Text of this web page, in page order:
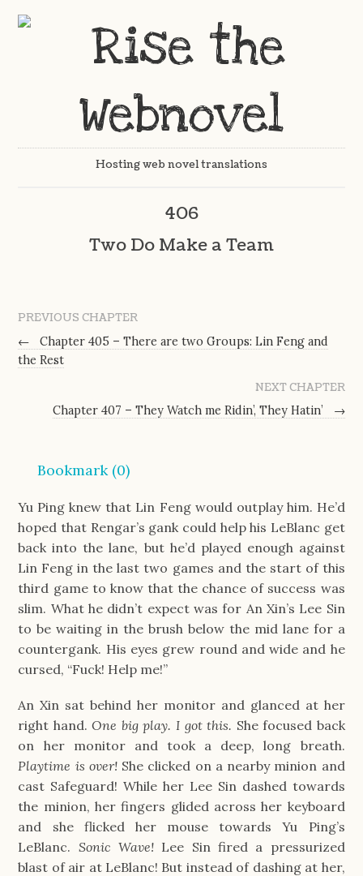
Hosting web novel translations
406
Two Do Make a Team
PREVIOUS CHAPTER
←
Chapter 405 – There are two Groups: Lin Feng and
the Rest
NEXT CHAPTER
Chapter 407 – They Watch me Ridin’, They Hatin’
→
Bookmark (0)
Yu Ping knew that Lin Feng would outplay him. He’d
hoped that Rengar’s gank could help his LeBlanc get
back into the lane, but he’d played enough against
Lin Feng in the last two games and the start of this
third game to know that the chance of success was
slim. What he didn’t expect was for An Xin’s Lee Sin
to be waiting in the brush below the mid lane for a
countergank. His eyes grew round and wide and he
cursed, “Fuck! Help me!”
An Xin sat behind her monitor and glanced at her
right hand.One big play. I got this. She focused back
on her monitor and took a deep, long breath.
Playtime is over! She clicked on a nearby minion and
cast Safeguard! While her Lee Sin dashed towards
the minion, her fingers glided across her keyboard
and she flicked her mouse towards Yu Ping’s
LeBlanc. Sonic Wave! Lee Sin fired a pressurized
blast of air at LeBlanc! But instead of dashing at her,